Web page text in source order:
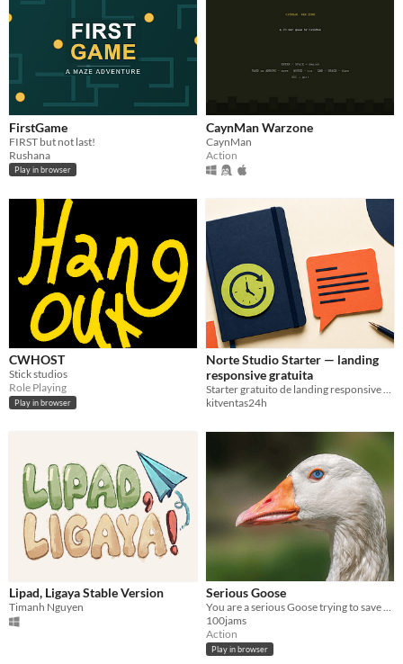
FirstGame
FIRST but not last!
Rushana
Play in browser
CaynMan Warzone
CaynMan
Action
CWHOST
Stick studios
Role Playing
Play in browser
Norte Studio Starter — landing
responsive gratuita
Starter gratuito de landing responsive en HTML y CSS, sin frameworks y listo para personalizar.
kitventas24h
Lipad, Ligaya Stable Version
Timanh Nguyen
Serious Goose
You are a serious Goose trying to save the world.
100jams
Action
Play in browser